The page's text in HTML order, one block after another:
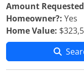
Amount
Homeowner?: Yes
Home Value: